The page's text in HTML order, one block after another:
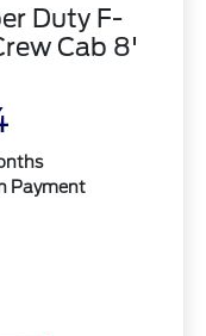
Duty F-
Cab 8'
Payment